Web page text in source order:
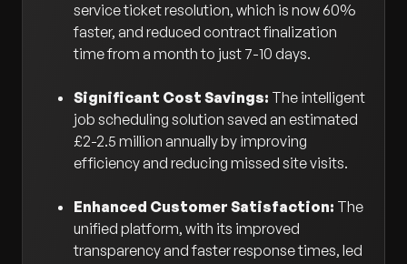
service ticket resolution, which is now 60%
faster, and reduced contract finalization
time from a month to just 7-10 days.
Significant Cost Savings: The intelligent
job scheduling solution saved an estimated
£2-2.5 million annually by improving
efficiency and reducing missed site visits.
Enhanced Customer Satisfaction: The
unified platform, with its improved
transparency and faster response times, led